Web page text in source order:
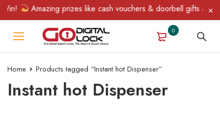
Amazing prizes like cash vouchers & doorbell gifts await
0
Home Products tagged “Instant hot Dispenser”
Instant hot Dispenser